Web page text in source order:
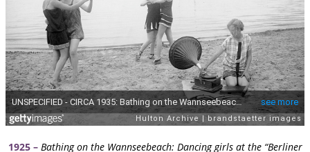
1925 – Bathing on the Wannseebeach: Dancing girls at the “Berliner